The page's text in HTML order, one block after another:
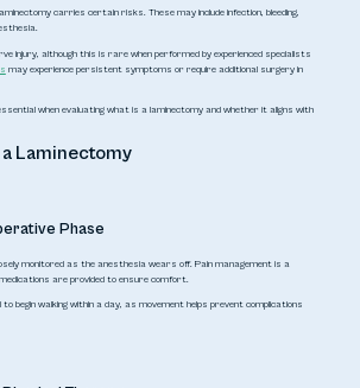
carries certain risks. These may include infection, bleeding,
injury, although this is rare when performed by experienced specialists
may experience persistent symptoms or require additional surgery in
when evaluating what is a laminectomyand whether it aligns with
Laminectomy
Phase
monitored as the anesthesia wears off. Pain management is a
are provided to ensure comfort.
begin walking within a day, as movement helps prevent complications